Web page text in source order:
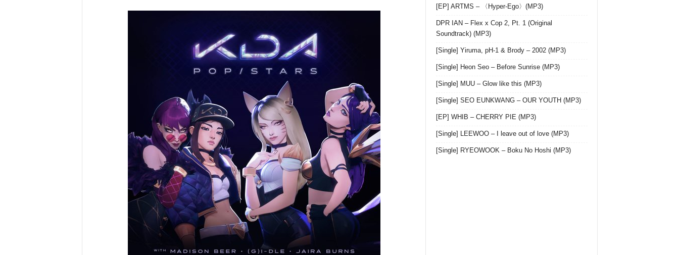
[EP] ARTMS – 〈Hyper-Ego〉(MP3)
DPR IAN – Flex x Cop 2, Pt. 1 (Original
Soundtrack) (MP3)
[Single] Yiruma, pH-1 & Brody – 2002 (MP3)
[Single] Heon Seo – Before Sunrise (MP3)
[Single] MUU – Glow like this (MP3)
[Single] SEO EUNKWANG – OUR YOUTH (MP3)
[EP] WHIB – CHERRY PIE (MP3)
[Single] LEEWOO – I leave out of love (MP3)
[Single] RYEOWOOK – Boku No Hoshi (MP3)